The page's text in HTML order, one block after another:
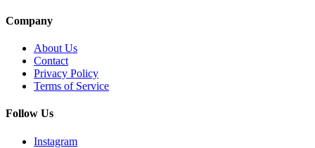
Company
About Us
Contact
Privacy Policy
Terms of Service
Follow Us
Instagram